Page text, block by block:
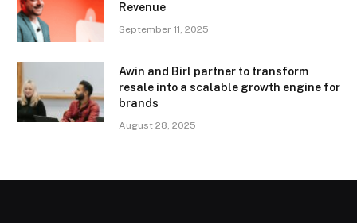
Revenue
September 11, 2025
Awin and Birl partner to transform
resale into a scalable growth engine for
brands
August 28, 2025